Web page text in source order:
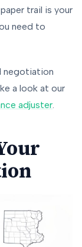
trail is your
need to
negotiation
a look at our
adjuster.